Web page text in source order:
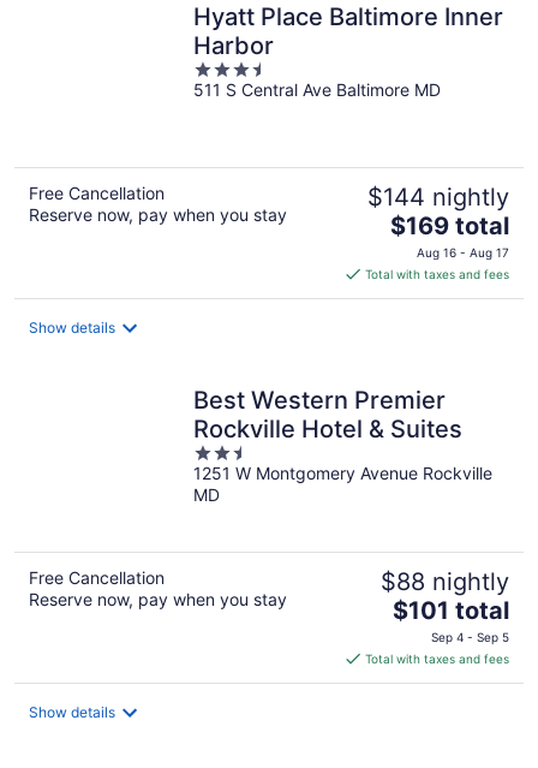
Hyatt Place Baltimore Inner
Harbor
3.5
out
511 S Central Ave Baltimore MD
Free Cancellation
Reserve now, pay when you stay
$144 nightly
The
price
is
$169
$169 total
Aug 16 - Aug 17
Total with taxes and fees
Show details
Best Western Premier
Rockville Hotel & Suites
2.5
out
of
1251 W Montgomery Avenue Rockville
MD
Free Cancellation
Reserve now, pay when you stay
$88 nightly
The
price
is
$101
$101 total
Sep 4 - Sep 5
Total with taxes and fees
Show details